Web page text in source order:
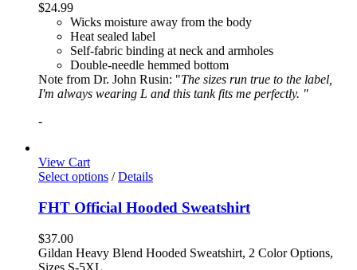
$24.99
Wicks moisture away from the body
Heat sealed label
Self-fabric binding at neck and armholes
Double-needle hemmed bottom
Note from Dr. John Rusin: "The sizes run true to the label,
I'm always wearing L and this tank fits me perfectly. "
-
View Cart
Select options / Details
FHT Official Hooded Sweatshirt
$37.00
Gildan Heavy Blend Hooded Sweatshirt, 2 Color Options,
Sizes S-5XL